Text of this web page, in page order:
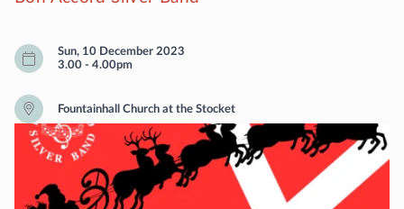
Sun, 10 December 2023
3.00 - 4.00pm
Fountainhall Church at the Stocket